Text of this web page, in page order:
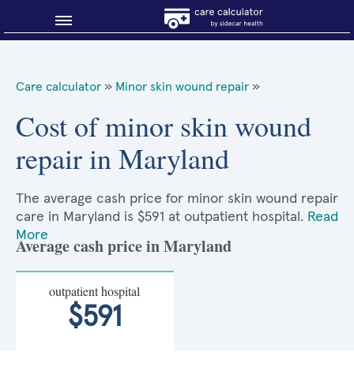
About Sidecar Health
Care calculator » Minor skin wound repair »
Cost of minor skin wound
repair in Maryland
The average cash price for minor skin wound repair
care in Maryland is $591 at outpatient hospital. Read
More
Average cash price in Maryland
outpatient hospital
$591